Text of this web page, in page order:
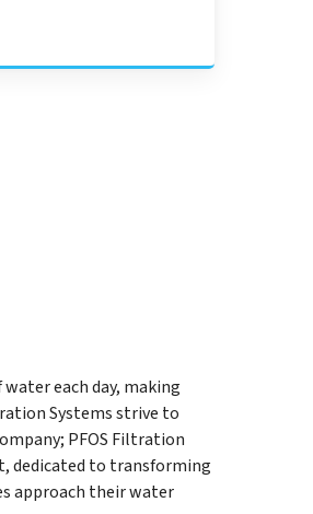
each day, making
Systems strive to
PFOS Filtration
dedicated to transforming
approach their water